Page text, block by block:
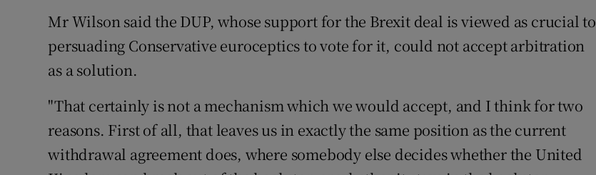
Mr Wilson said the DUP, whose support for the Brexit deal is viewed as crucial to
persuading Conservative euroceptics to vote for it, could not accept arbitration
as a solution.
"That certainly is not a mechanism which we would accept, and I think for two
reasons. First of all, that leaves us in exactly the same position as the current
withdrawal agreement does, where somebody else decides whether the United